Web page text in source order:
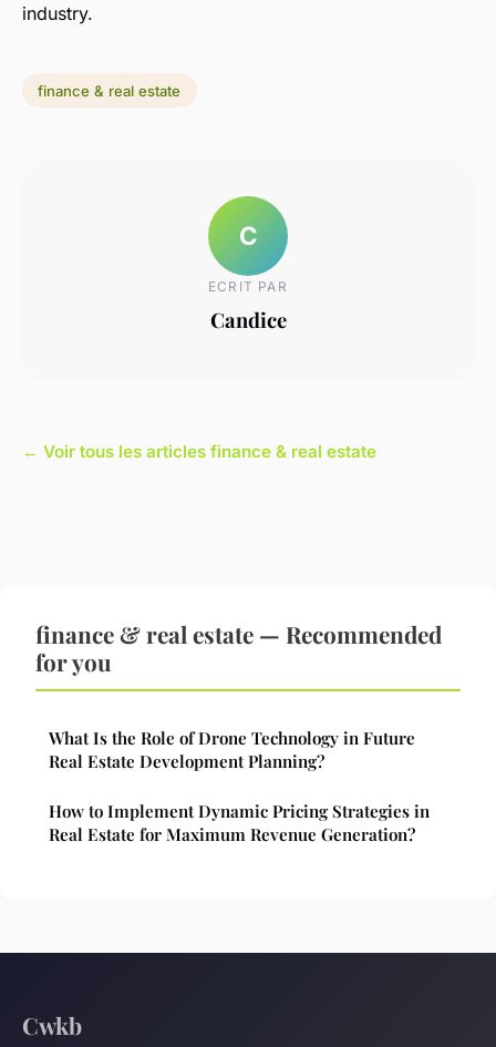
industry.
finance & real estate
C
ECRIT PAR
Candice
← Voir tous les articles finance & real estate
finance & real estate — Recommended
for you
What Is the Role of Drone Technology in Future
Real Estate Development Planning?
How to Implement Dynamic Pricing Strategies in
Real Estate for Maximum Revenue Generation?
Cwkb